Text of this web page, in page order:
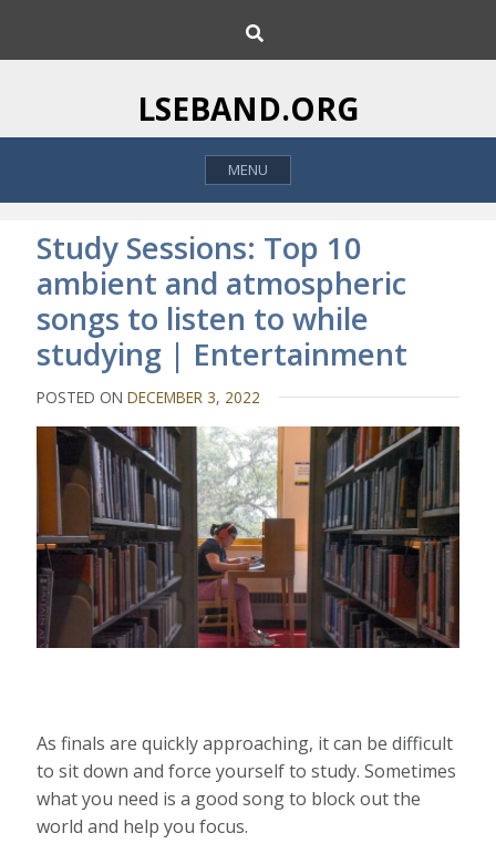
i
o
h
LSEBAND.ORG
MENU
Study Sessions: Top 10
ambient and atmospheric
songs to listen to while
studying | Entertainment
POSTED ONDECEMBER 3, 2022
As finals are quickly approaching, it can be difficult
to sit down and force yourself to study. Sometimes
what you need is a good song to block out the
world and help you focus.